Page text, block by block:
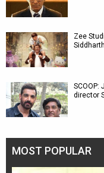
Zee
SCOOP:
director
MOST POPULAR